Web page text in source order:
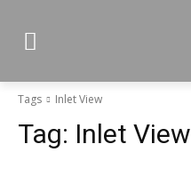
Tags Inlet View
Tag: Inlet View